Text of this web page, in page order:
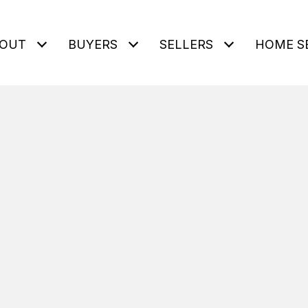
BUYERS SELLERS HOME